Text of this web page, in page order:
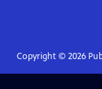
Copyright © 2026